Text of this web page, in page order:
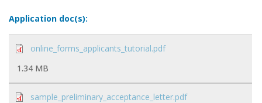
Application doc(s):
online_forms_applicants_tutorial.pdf
1.34 MB
sample_preliminary_acceptance_letter.pdf